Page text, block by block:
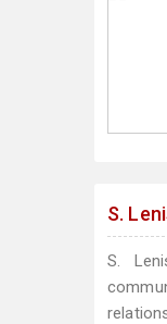
S.
S.